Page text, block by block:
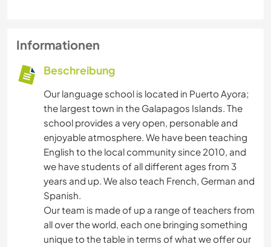
Informationen
Beschreibung
Our language school is located in Puerto Ayora;
the largest town in the Galapagos Islands. The
school provides a very open, personable and
enjoyable atmosphere. We have been teaching
English to the local community since 2010, and
we have students of all different ages from 3
years and up. We also teach French, German and
Spanish.
Our team is made of up a range of teachers from
all over the world, each one bringing something
unique to the table in terms of what we offer our